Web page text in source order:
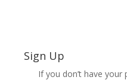
Sign Up
If you don’t have